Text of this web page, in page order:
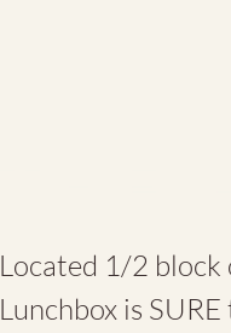
Located 1/2
Lunchbox is